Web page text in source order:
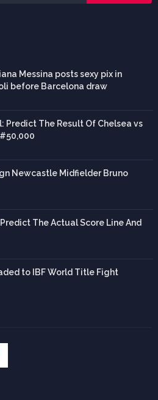
Messina posts sexy pix in
before Barcelona draw
Predict The Result Of Chelsea vs
Newcastle Midfielder Bruno
The Actual Score Line And
to IBF World Title Fight